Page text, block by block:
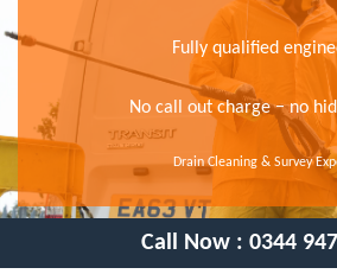
Fully qualified
No call out charge − no
Drain Cleaning & Survey
Call Now : 0344